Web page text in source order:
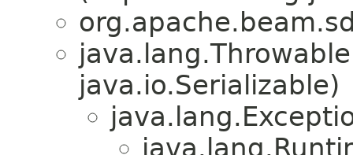
java.io.Serializable)